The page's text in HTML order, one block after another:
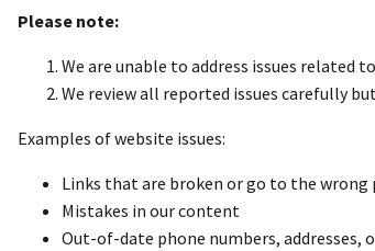
Please note:
We are unable to address issues related
We review all reported issues carefully
Examples of website issues:
Links that are broken or go to the wrong
Mistakes in our content
Out-of-date phone numbers, addresses,